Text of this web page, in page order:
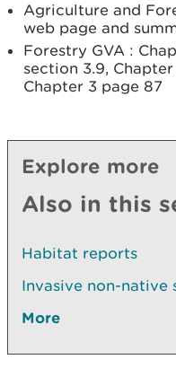
Agriculture and
web page and
Forestry GVA :
section 3.9,
Chapter 3 page 87
Explore more
Also in this
Habitat reports
Invasive non-native
More